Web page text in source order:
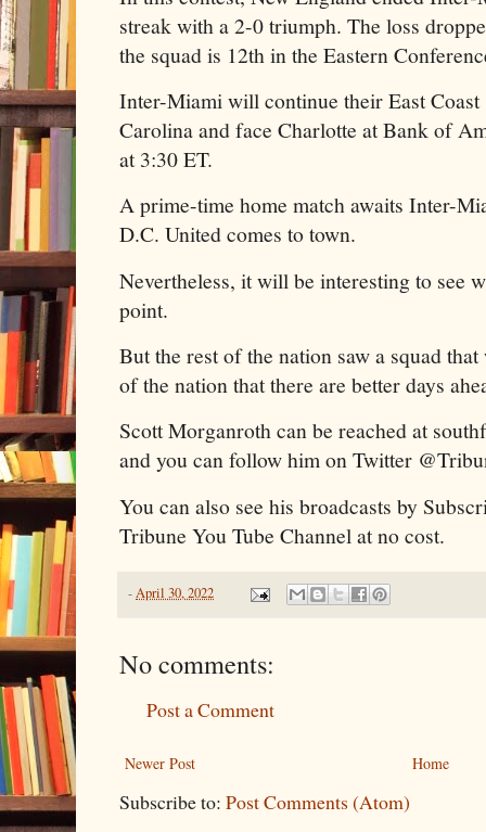
streak with a 2-0 triumph. The loss
the squad is 12th in the Eastern
Inter-Miami will continue their East
Carolina and face Charlotte at Bank of
at 3:30 ET.
A prime-time home match awaits Inter-
D.C. United comes to town.
Nevertheless, it will be interesting to see
point.
But the rest of the nation saw a squad
of the nation that there are better days
Scott Morganroth can be reached at
and you can follow him on Twitter
You can also see his broadcasts by
Tribune You Tube Channel at no cost.
-April 30, 2022
No comments:
Post a Comment
Newer Post Home
Subscribe to: Post Comments (Atom)